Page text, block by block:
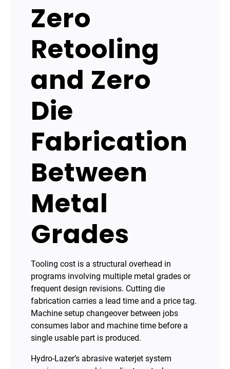
Zero
Retooling
and Zero
Die
Fabrication
Between
Metal
Grades
Tooling cost is a structural overhead in
programs involving multiple metal grades or
frequent design revisions. Cutting die
fabrication carries a lead time and a price tag.
Machine setup changeover between jobs
consumes labor and machine time before a
single usable part is produced.
Hydro-Lazer’s abrasive waterjet system